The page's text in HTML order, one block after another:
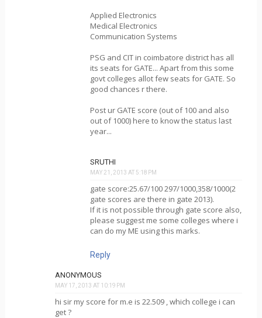
Applied Electronics
Medical Electronics
Communication Systems
PSG and CIT in coimbatore district has all
its seats for GATE... Apart from this some
govt colleges allot few seats for GATE. So
good chances r there.
Post ur GATE score (out of 100 and also
out of 1000) here to know the status last
year...
SRUTHI
MAY 21, 2013 AT 5:18 PM
gate score:25.67/100 297/1000,358/1000(2
gate scores are there in gate 2013).
If it is not possible through gate score also,
please suggest me some colleges where i
can do my ME using this marks.
Reply
ANONYMOUS
MAY 17, 2013 AT 10:19 PM
hi sir my score for m.e is 22.509 , which college i can
get ?